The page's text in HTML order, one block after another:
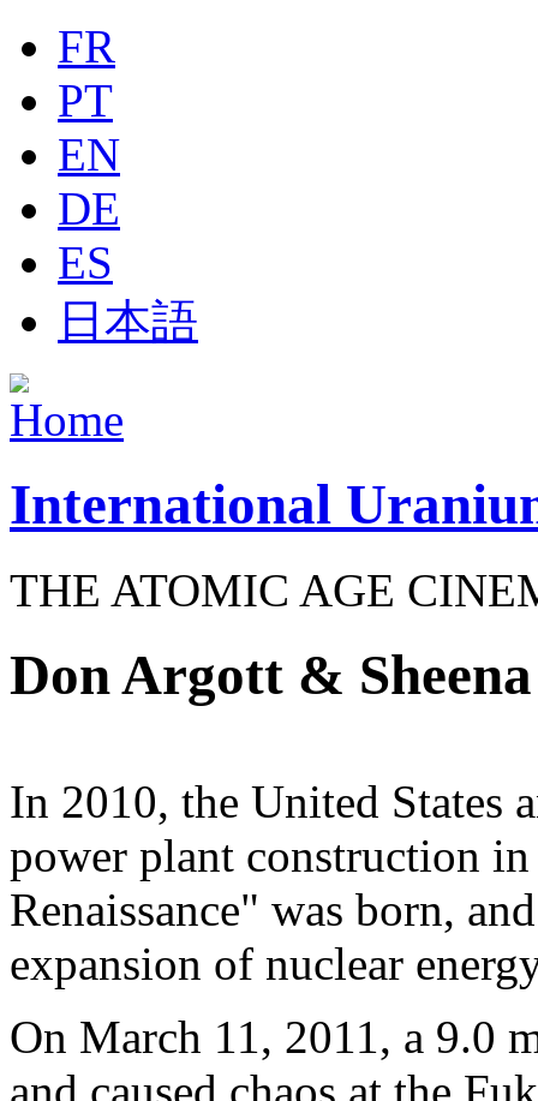
Jump to navigation
FR
PT
EN
DE
ES
日本語
International
THE ATOMIC AGE
Don Argott &
In 2010, the United States
power plant construction
Renaissance" was born,
expansion of nuclear
On March 11, 2011, a 9.0
and caused chaos at the